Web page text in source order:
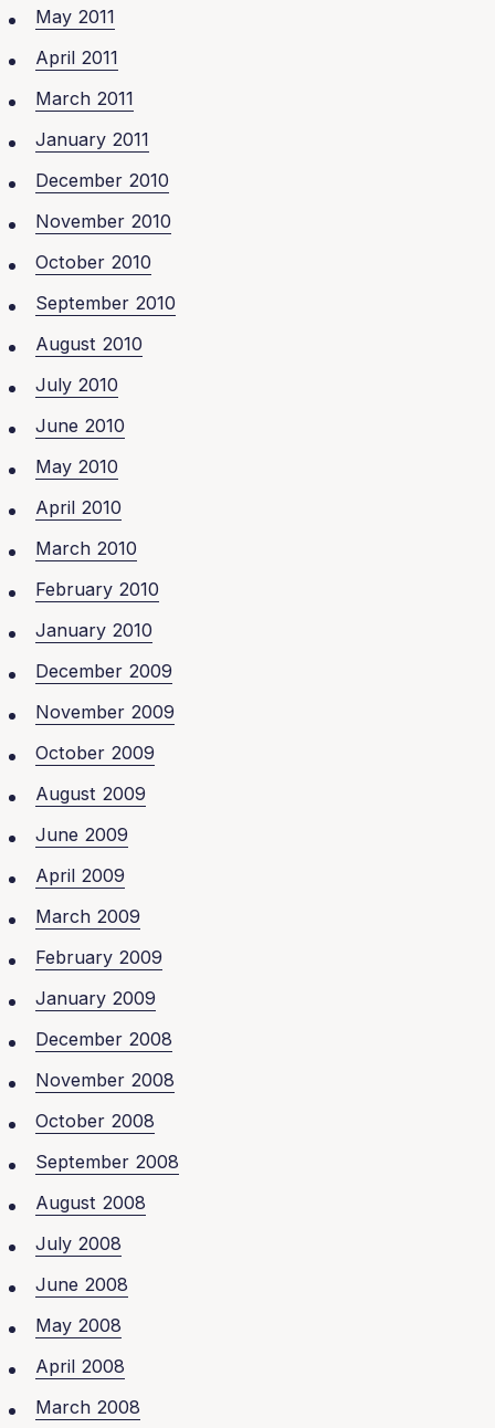
May 2011
April 2011
March 2011
January 2011
December 2010
November 2010
October 2010
September 2010
August 2010
July 2010
June 2010
May 2010
April 2010
March 2010
February 2010
January 2010
December 2009
November 2009
October 2009
August 2009
June 2009
April 2009
March 2009
February 2009
January 2009
December 2008
November 2008
October 2008
September 2008
August 2008
July 2008
June 2008
May 2008
April 2008
March 2008